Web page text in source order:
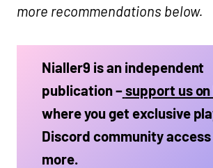
more recommendations below.
Nialler9 is an independent
publication –support us
where you get exclusive
Discord community access
more.